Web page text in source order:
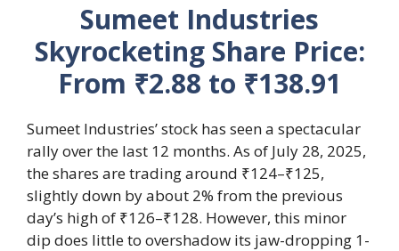
Sumeet Industries
Skyrocketing Share Price:
From ₹2.88 to ₹138.91
Sumeet Industries’ stock has seen a spectacular
rally over the last 12 months. As of July 28, 2025,
the shares are trading around ₹124–₹125,
slightly down by about 2% from the previous
day’s high of ₹126–₹128. However, this minor
dip does little to overshadow its jaw-dropping 1-